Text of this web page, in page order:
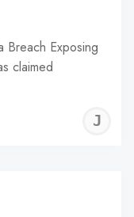
Breach Exposing
claimed